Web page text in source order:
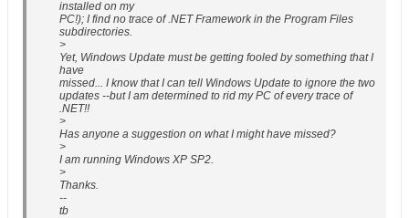
installed on my
PC!); I find no trace of .NET Framework in the Program Files
subdirectories.
>
Yet, Windows Update must be getting fooled by something that I
have
missed... I know that I can tell Windows Update to ignore the two
updates --but I am determined to rid my PC of every trace of
.NET!!
>
Has anyone a suggestion on what I might have missed?
>
I am running Windows XP SP2.
>
Thanks.
--
tb